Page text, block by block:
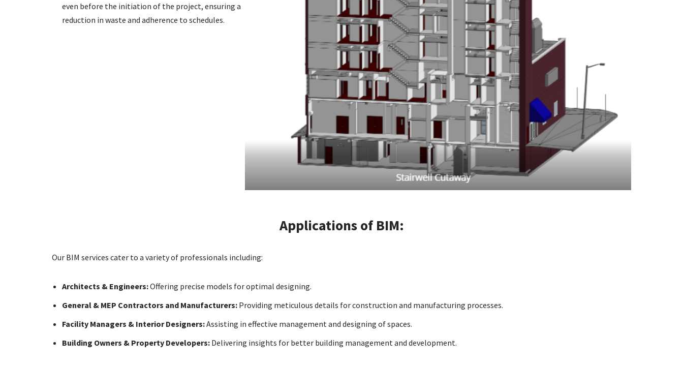
even before the initiation of the project, ensuring a
reduction in waste and adherence to schedules.
Applications of BIM:
Our BIM services cater to a variety of professionals including:
Architects & Engineers:Offering precise models for optimal designing.
General & MEP Contractors and Manufacturers: Providing meticulous details for construction and manufacturing processes.
Facility Managers & Interior Designers:Assisting in effective management and designing of spaces.
Building Owners & Property Developers: Delivering insights for better building management and development.